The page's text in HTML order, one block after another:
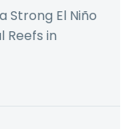
Strong El Niño
Reefs in